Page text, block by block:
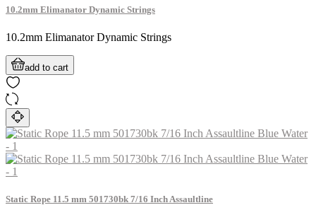
10.2mm Elimanator Dynamic Strings
10.2mm Elimanator Dynamic Strings
add to cart
Static Rope 11.5 mm 501730bk 7/16 Inch Assaultline